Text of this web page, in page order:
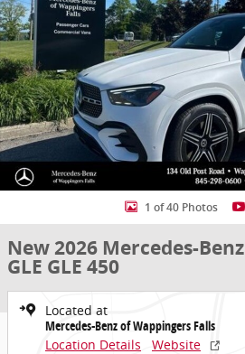
1 of 40 Photos
New 2026 Mercedes-Benz
GLE GLE 450
Located at
Mercedes-Benz of Wappingers Falls
Location Details
Website